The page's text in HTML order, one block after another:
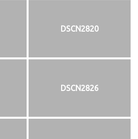
DSCN2820
DSCN2826